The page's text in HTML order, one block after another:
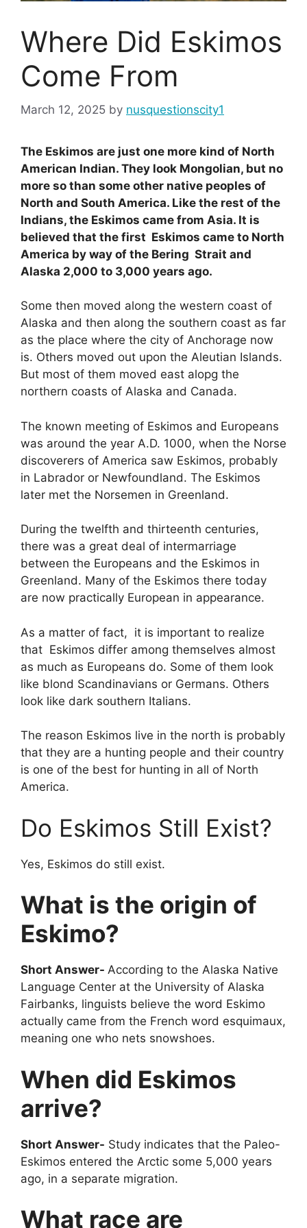
Where Did Eskimos
Come From
March 12, 2025 by nusquestionscity1
The Eskimos are just one more kind of North
American Indian. They look Mongolian, but no
more so than some other native peoples of
North and South America. Like the rest of the
Indians, the Eskimos came from Asia. It is
believed that the first Eskimos came to North
America by way of the Bering Strait and
Alaska 2,000 to 3,000 years ago.
Some then moved along the western coast of
Alaska and then along the southern coast as far
as the place where the city of Anchorage now
is. Others moved out upon the Aleutian Islands.
But most of them moved east alopg the
northern coasts of Alaska and Canada.
The known meeting of Eskimos and Europeans
was around the year A.D. 1000, when the Norse
discoverers of America saw Eskimos, probably
in Labrador or Newfoundland. The Eskimos
later met the Norsemen in Greenland.
During the twelfth and thirteenth centuries,
there was a great deal of intermarriage
between the Europeans and the Eskimos in
Greenland. Many of the Eskimos there today
are now practically European in appearance.
As a matter of fact, it is important to realize
that Eskimos differ among themselves almost
as much as Europeans do. Some of them look
like blond Scandinavians or Germans. Others
look like dark southern Italians.
The reason Eskimos live in the north is probably
that they are a hunting people and their country
is one of the best for hunting in all of North
America.
Do Eskimos Still Exist?
Yes, Eskimos do still exist.
What is the origin of
Eskimo?
Short Answer- According to the Alaska Native
Language Center at the University of Alaska
Fairbanks, linguists believe the word Eskimo
actually came from the French word esquimaux,
meaning one who nets snowshoes.
When did Eskimos
arrive?
Short Answer- Study indicates that the Paleo-
Eskimos entered the Arctic some 5,000 years
ago, in a separate migration.
What race are